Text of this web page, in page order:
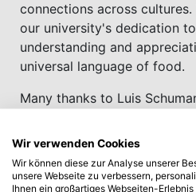
connections across
our university's dedication
understanding and
universal language of food.
Many thanks to Luis
support of Conny Bast –
students who embarked on
Wir verwenden Cookies
Wir können diese zur Analyse unserer
unsere Webseite zu verbessern,
Ihnen ein großartiges Webseiten-